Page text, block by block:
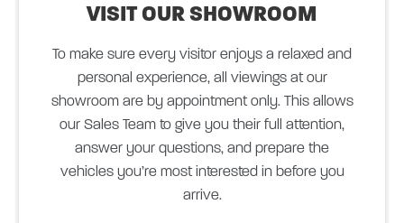
VISIT OURSHOWROOM
To make sure every visitor enjoys a relaxed and
personal experience, all viewings at our
showroom are by appointment only. This allows
our Sales Team to give you their full attention,
answer your questions, and prepare the
vehicles you’re most interested in before you
arrive.